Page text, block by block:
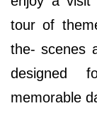
tour of
the- scenes
designed
memorable